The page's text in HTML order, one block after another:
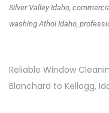
Silver Valley Idaho,
washing Athol Idaho,
Reliable Window
Blanchard to Kellogg,